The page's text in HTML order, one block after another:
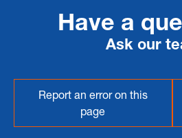
Have a
Ask our
Report an error on this
page